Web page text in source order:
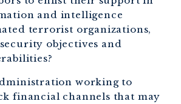
and intelligence
terrorist organizations,
objectives and
working to
financial channels that may